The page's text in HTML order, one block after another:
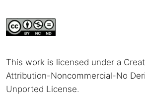
This work is licensed under a
Attribution-Noncommercial-No
Unported License.